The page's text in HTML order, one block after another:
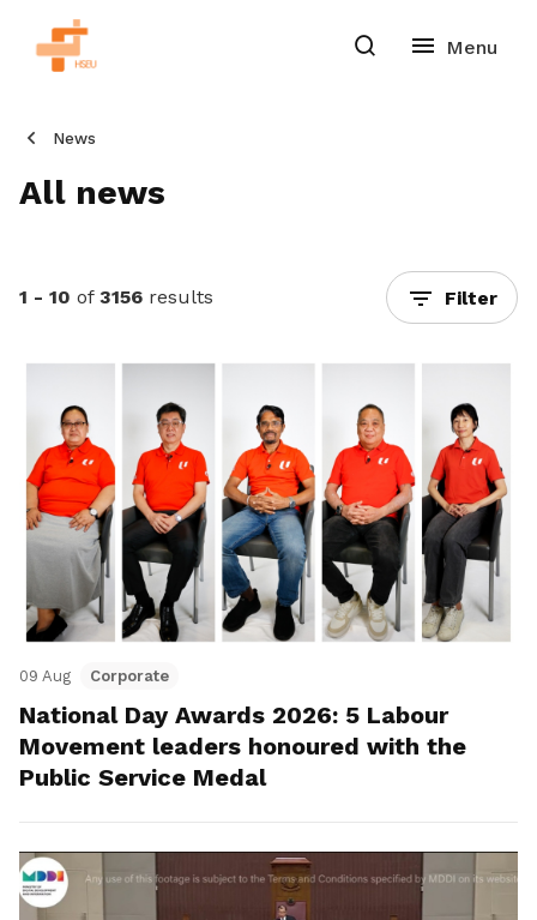
News
All news
1 - 10 of 3156 results Filter
09 Aug Corporate
National Day Awards 2026: 5 Labour
Movement leaders honoured with the
Public Service Medal